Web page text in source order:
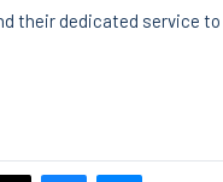
their dedicated service